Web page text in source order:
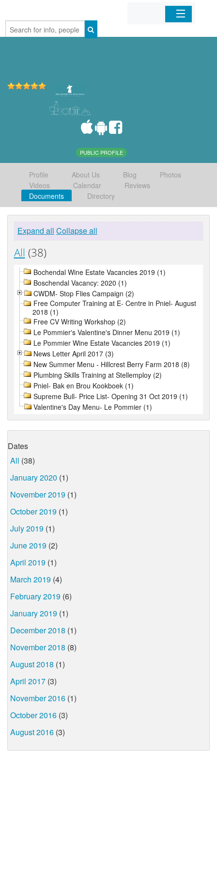
Home
PUBLIC PROFILE
Profile About Us Blog
Photos
Videos
Calendar
Reviews
Documents
Directory
Expand all Collapse all
All (38)
Bochendal Wine Estate Vacancies 2019 (1)
Boschendal Vacancy: 2020 (1)
CWDM- Stop Flies Campaign (2)
Free Computer Training at E- Centre in Pniel- August
2018 (1)
Free CV Writing Workshop (2)
Le Pommier's Valentine's Dinner Menu 2019 (1)
Le Pommier Wine Estate Vacancies 2019 (1)
News Letter April 2017 (3)
New Summer Menu - Hillcrest Berry Farm 2018 (8)
Plumbing Skills Training at Stellemploy (2)
Pniel- Bak en Brou Kookboek (1)
Supreme Bull- Price List- Opening 31 Oct 2019 (1)
Valentine's Day Menu- Le Pommier (1)
Dates
All (38)
January 2020 (1)
November 2019 (1)
October 2019 (1)
July 2019 (1)
June 2019 (2)
April 2019 (1)
March 2019 (4)
February 2019 (6)
January 2019 (1)
December 2018 (1)
November 2018 (8)
August 2018 (1)
April 2017 (3)
November 2016 (1)
October 2016 (3)
August 2016 (3)